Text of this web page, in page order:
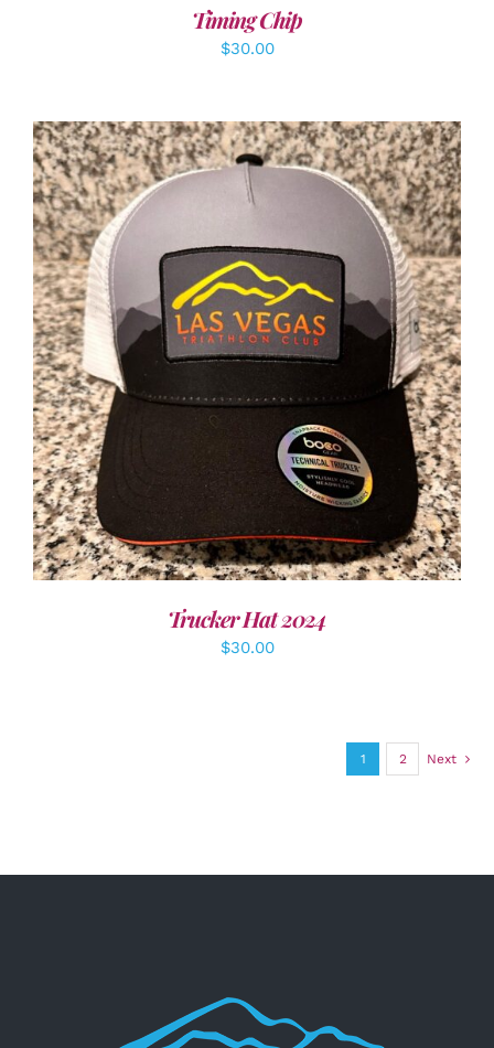
Timing Chip
$30.00
ADD TO CART / DETAILS
Trucker Hat 2024
$30.00
1 2 Next